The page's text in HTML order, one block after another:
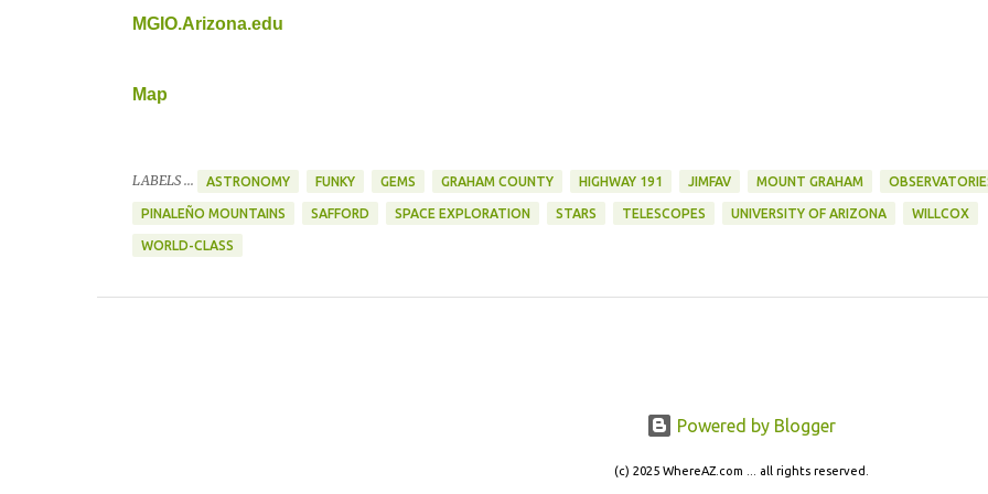
MGIO.Arizona.edu
Map
LABELS ... ASTRONOMY FUNKY GEMS GRAHAM COUNTY HIGHWAY 191 JIMFAV MOUNT GRAHAM
PINALEÑO MOUNTAINS SAFFORD SPACE EXPLORATION STARS TELESCOPES UNIVERSITY OF ARIZONA WILLCOX
WORLD-CLASS
Powered by Blogger
(c) 2025 WhereAZ.com ... all rights reserved.